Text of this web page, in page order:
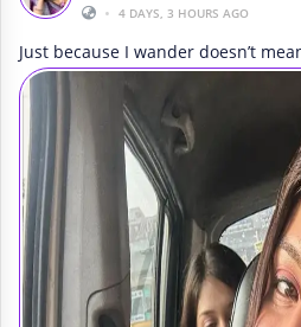
• 4 DAYS, 3 HOURS AGO
Just because I wander doesn’t